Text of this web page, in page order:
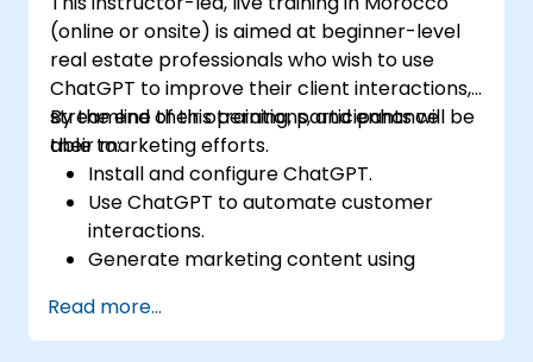
driven conversational agents that meet
business objectives, improve customer
interaction, and promote efficiency in various
sectors. By incorporating certified
professionals, industries can enhance their
ChatGPT model's performance and maintain
competitiveness in the rapidly-evolving AI
landscape. Optimize your ChatGPT team's
performance with Prompt Engineering's
ChatGPT certification today!
(online or onsite) is aimed at beginner-level
real estate professionals who wish to use
ChatGPT to improve their client interactions,
streamline their operations, and enhance
their marketing efforts.
By the end of this training, participants will be
able to:
Install and configure ChatGPT.
Use ChatGPT to automate customer
interactions.
Generate marketing content using
Integrate ChatGPT with existing real
estate management tools.
Read more...